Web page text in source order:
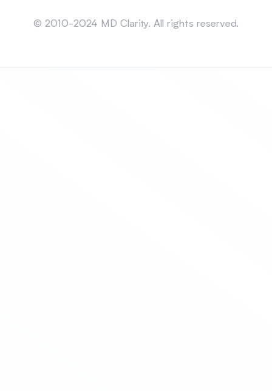
© 2010-2024 MD Clarity. All rights reserved.